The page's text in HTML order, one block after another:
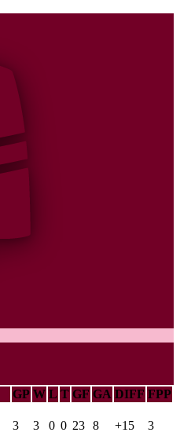
GP W L T GF GA DIFF FPP
3 3 0 0 23 8 +15 3